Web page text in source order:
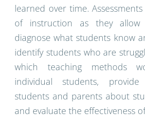
learned over time.
of instruction as they allow
diagnose what students know
identify students who are
which teaching methods
individual students,
students and parents about
and evaluate the effectiveness